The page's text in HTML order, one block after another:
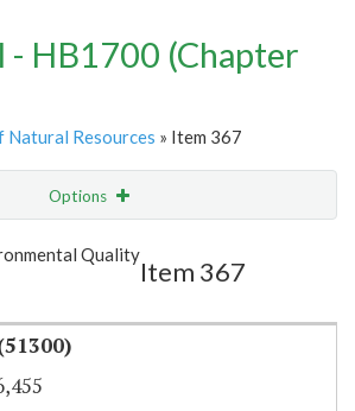
- HB1700 (Chapter
Natural Resources » Item 367
Options
Highlight Email
Quality
Item 367